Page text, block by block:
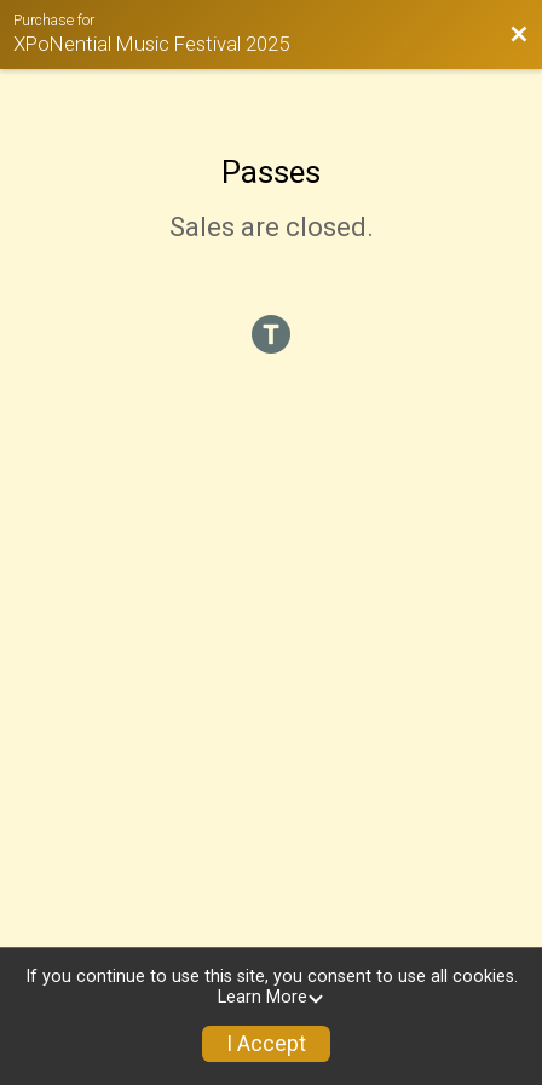
Purchase for
XPoNential Music Festival 2025
Passes
Sales are closed.
If you continue to use this site, you consent to use all cookies.
Learn More
I Accept